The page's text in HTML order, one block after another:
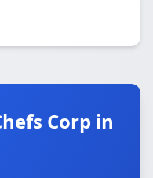
Corp in